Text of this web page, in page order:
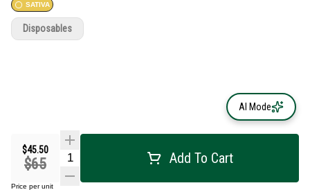
SATIVA
$45.50
$65 Add To Cart
Price per unit
Disposables
AI Mode